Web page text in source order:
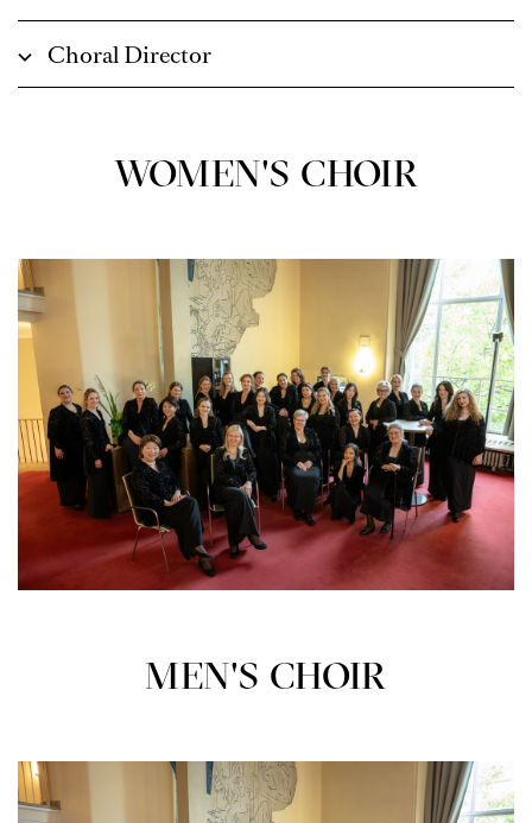
Choral Director
WOMEN'S CHOIR
MEN'S CHOIR